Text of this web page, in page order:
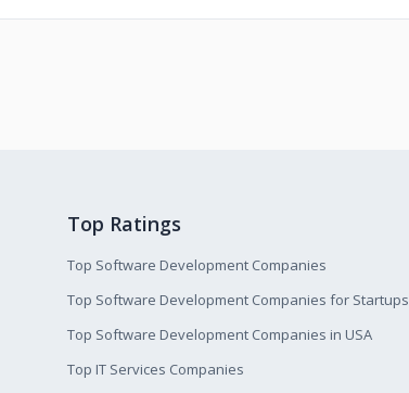
Top Ratings
Top Software Development Companies
Top Software Development Companies for Startups
Top Software Development Companies in USA
Top IT Services Companies